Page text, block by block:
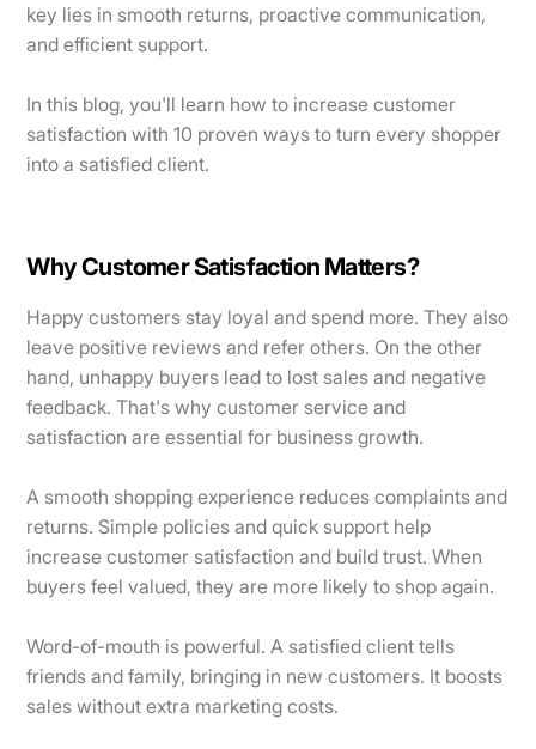
key lies in smooth returns, proactive communication,
and efficient support.
In this blog, you'll learn how to increase customer
satisfaction with 10 proven ways to turn every shopper
into a satisfied client.
Why Customer Satisfaction Matters?
Happy customers stay loyal and spend more. They also
leave positive reviews and refer others. On the other
hand, unhappy buyers lead to lost sales and negative
feedback. That's why customer service and
satisfaction are essential for business growth.
A smooth shopping experience reduces complaints and
returns. Simple policies and quick support help
increase customer satisfaction and build trust. When
buyers feel valued, they are more likely to shop again.
Word-of-mouth is powerful. A satisfied client tells
friends and family, bringing in new customers. It boosts
sales without extra marketing costs.